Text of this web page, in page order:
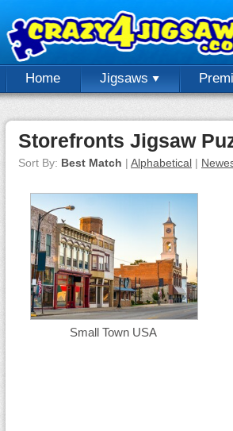
Home Jigsaws
Storefronts Jigsaw
Sort By: Best Match | Alphabetical |
Small Town USA